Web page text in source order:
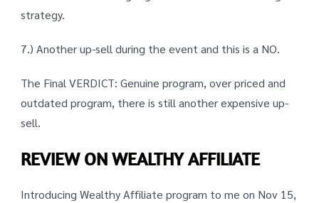
strategy.
7.) Another up-sell during the event and this is a NO.
The Final VERDICT: Genuine program, over priced and
outdated program, there is still another expensive up-
sell.
REVIEW ON WEALTHY AFFILIATE
Introducing Wealthy Affiliate program to me on Nov 15,